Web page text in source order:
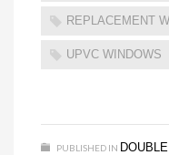
REPLACEMENT
UPVC WINDOWS
PUBLISHED IN